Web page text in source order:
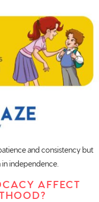
and consistency but
independence.
AFFECT